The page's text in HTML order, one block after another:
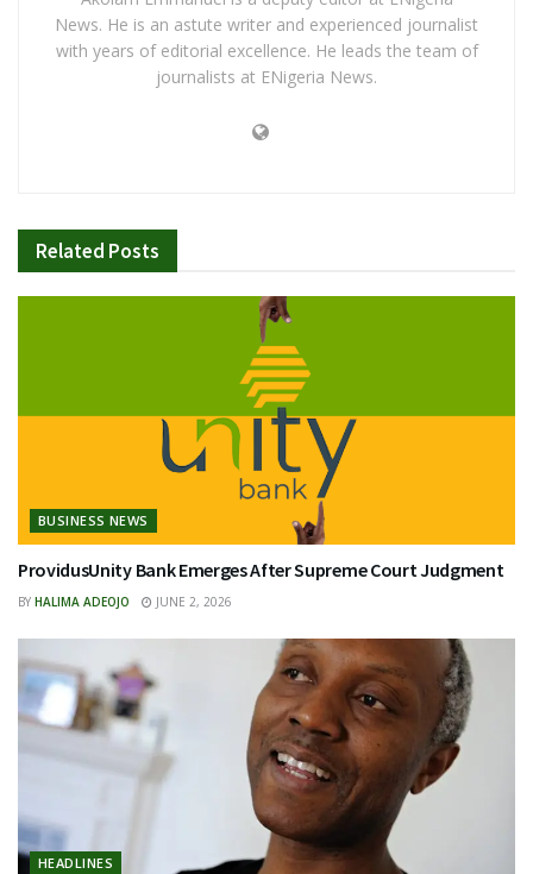
News. He is an astute writer and experienced journalist
with years of editorial excellence. He leads the team of
journalists at ENigeria News.
Related Posts
BUSINESS NEWS
ProvidusUnity Bank Emerges After Supreme Court Judgment
BY HALIMA ADEOJO JUNE 2, 2026
HEADLINES